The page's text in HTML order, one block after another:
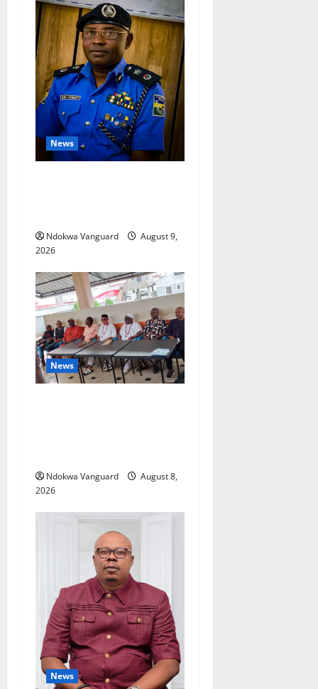
News
Ndokwa Vanguard
August 9,
2026
News
Ndokwa Vanguard
August 8,
2026
News